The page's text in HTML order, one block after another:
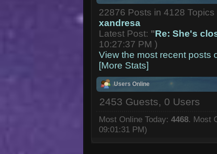
22876 Posts in 4128
xandresa
Latest Post: "Re: She's
10:27:37 PM )
View the most recent posts
[More Stats]
Users Online
2453 Guests, 0 Users
Most Online Today: 4468. Most
09:01:31 PM)